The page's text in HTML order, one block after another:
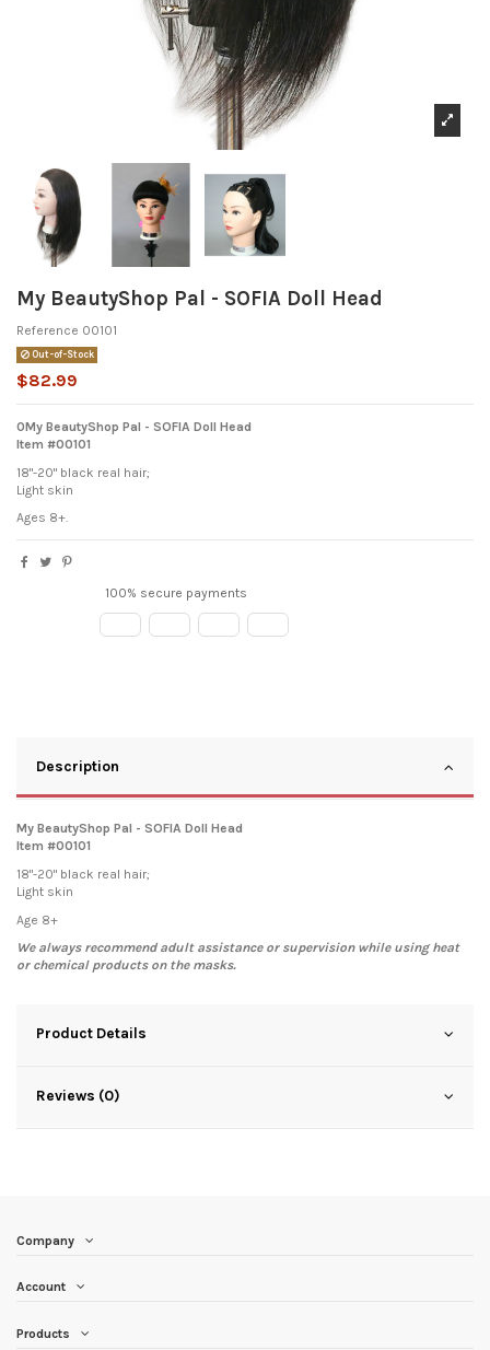
My BeautyShop Pal - SOFIA Doll Head
Reference 00101
Out-of-Stock
$82.99
0My BeautyShop Pal - SOFIA Doll Head
Item #00101
18"-20" black real hair;
Light skin
Ages 8+.
100% secure payments
Description
My BeautyShop Pal - SOFIA Doll Head
Item #00101
18"-20" black real hair;
Light skin
Age 8+
We always recommend adult assistance or supervision while using heat
or chemical products on the masks.
Product Details
Reviews (0)
Company
Account
Products